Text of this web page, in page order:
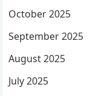
October 2025
September 2025
August 2025
July 2025